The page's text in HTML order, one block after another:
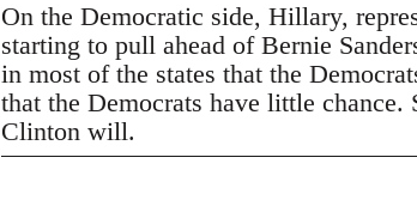
On the Democratic side, Hillary,
starting to pull ahead of Bernie
in most of the states that the
that the Democrats have little
Clinton will.